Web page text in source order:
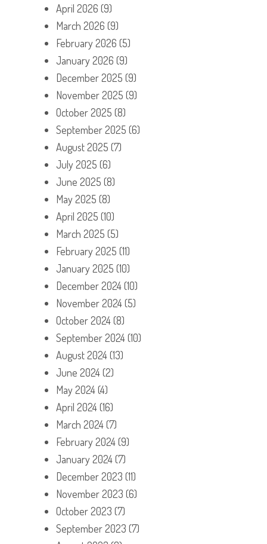
April 2026 (9)
March 2026 (9)
February 2026 (5)
January 2026 (9)
December 2025 (9)
November 2025 (9)
October 2025 (8)
September 2025 (6)
August 2025 (7)
July 2025 (6)
June 2025 (8)
May 2025 (8)
April 2025 (10)
March 2025 (5)
February 2025 (11)
January 2025 (10)
December 2024(10)
November 2024(5)
October 2024(8)
September 2024(10)
August 2024(13)
June 2024(2)
May 2024(4)
April 2024(16)
March 2024(7)
February 2024(9)
January 2024(7)
December 2023 (11)
November 2023 (6)
October 2023 (7)
September 2023 (7)